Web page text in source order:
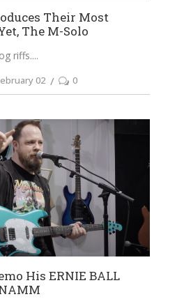
Their Most
The M-Solo
riffs.
02 0
His ERNIE BALL